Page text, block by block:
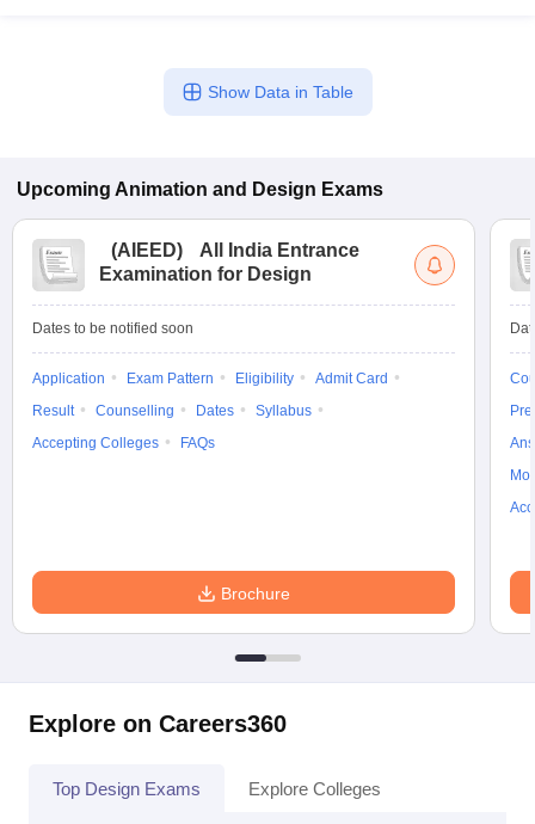
Show Data in Table
Upcoming Animation and Design Exams
(AIEED)
All India Entrance
Examination for Design
Dates to be notified soon
Application Exam Pattern Eligibility
Admit Card
Result
Counselling Dates
Syllabus
Accepting Colleges
FAQs
Brochure
Explore on Careers360
Top Design Exams Explore Colleges